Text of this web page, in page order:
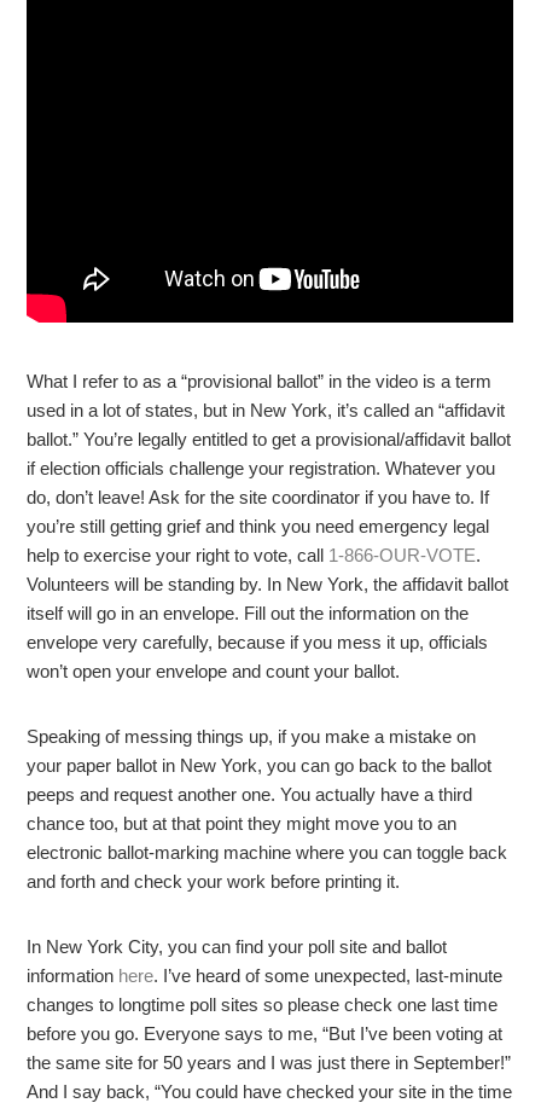
What I refer to as a “provisional ballot” in the video is a term
used in a lot of states, but in New York, it’s called an “affidavit
ballot.” You’re legally entitled to get a provisional/affidavit ballot
if election officials challenge your registration. Whatever you
do, don’t leave! Ask for the site coordinator if you have to. If
you’re still getting grief and think you need emergency legal
help to exercise your right to vote, call 1-866-OUR-VOTE.
Volunteers will be standing by. In New York, the affidavit ballot
itself will go in an envelope. Fill out the information on the
envelope very carefully, because if you mess it up, officials
won’t open your envelope and count your ballot.
Speaking of messing things up, if you make a mistake on
your paper ballot in New York, you can go back to the ballot
peeps and request another one. You actually have a third
chance too, but at that point they might move you to an
electronic ballot-marking machine where you can toggle back
and forth and check your work before printing it.
In New York City, you can find your poll site and ballot
information here. I’ve heard of some unexpected, last-minute
changes to longtime poll sites so please check one last time
before you go. Everyone says to me, “But I’ve been voting at
the same site for 50 years and I was just there in September!”
And I say back, “You could have checked your site in the time